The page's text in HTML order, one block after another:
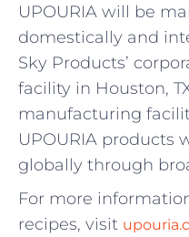
UPOURIA will be
domestically and
Sky Products’
facility in Houston,
manufacturing
UPOURIA products
globally through
For more
recipes, visit